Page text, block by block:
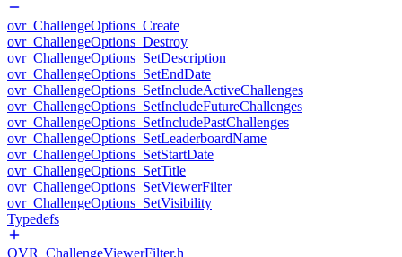
ovr_ChallengeOptions_Create
ovr_ChallengeOptions_Destroy
ovr_ChallengeOptions_SetDescription
ovr_ChallengeOptions_SetEndDate
ovr_ChallengeOptions_SetIncludeActiveChallenges
ovr_ChallengeOptions_SetIncludeFutureChallenges
ovr_ChallengeOptions_SetIncludePastChallenges
ovr_ChallengeOptions_SetLeaderboardName
ovr_ChallengeOptions_SetStartDate
ovr_ChallengeOptions_SetTitle
ovr_ChallengeOptions_SetViewerFilter
ovr_ChallengeOptions_SetVisibility
Typedefs
OVR_ChallengeViewerFilter.h